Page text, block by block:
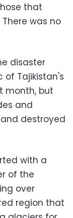
that
was no
disaster
of Tajikistan's
month, but
and
destroyed
with a
of the
over
region that